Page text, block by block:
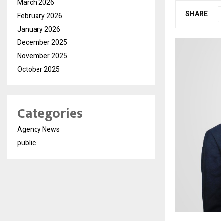
SHARE
March 2026
February 2026
January 2026
December 2025
November 2025
October 2025
Categories
Agency News
public